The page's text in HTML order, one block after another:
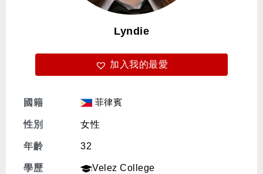
免費體驗
Lyndie
加入我的最愛
國籍 菲律賓
性別 女性
年齡 32
學歷 Velez College